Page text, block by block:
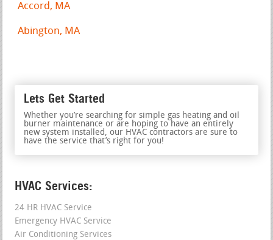
Accord, MA
Abington, MA
Lets Get Started
Whether you’re searching for simple gas heating and oil
burner maintenance or are hoping to have an entirely
new system installed, our HVAC contractors are sure to
have the service that’s right for you!
HVAC Services:
24 HR HVAC Service
Emergency HVAC Service
Air Conditioning Services